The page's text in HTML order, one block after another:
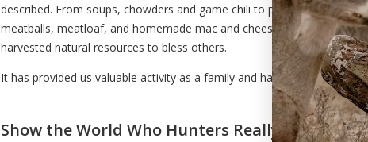
described. From soups, chowders and game chili to pot pies, Salisbury
meatballs, meatloaf, and homemade mac and cheese – we have
harvested natural resources to bless others.
It has provided us valuable activity as a family and has reminded us of
Show the World Who Hunters Really Are